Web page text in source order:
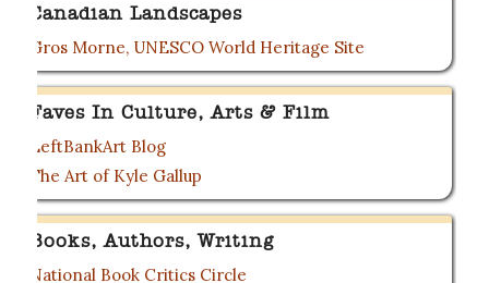
Canadian Landscapes
Gros Morne, UNESCO World Heritage Site
Faves In Culture, Arts & Film
LeftBankArt Blog
The Art of Kyle Gallup
Books, Authors, Writing
National Book Critics Circle